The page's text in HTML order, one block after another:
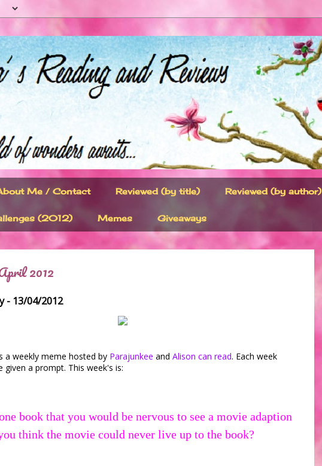
Me / Contact Reviewed (by title) Reviewed (by author)
(2012) Memes Giveaways
2012
- 13/04/2012
a weekly meme hosted by Parajunkee and Alison can read. Each week
given a prompt. This week's is:
book that you would be nervous to see a movie adaption
think the movie could never live up to the book?